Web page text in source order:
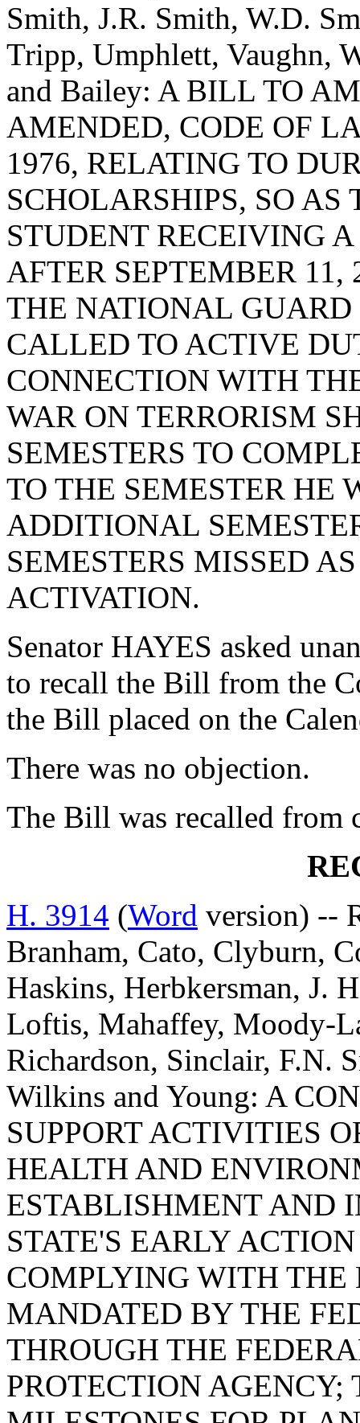
Smith, J.R. Smith, W.D.
Tripp, Umphlett, Vaughn,
and Bailey: A BILL TO
AMENDED, CODE OF
1976, RELATING TO
SCHOLARSHIPS, SO AS
STUDENT RECEIVING
AFTER SEPTEMBER
THE NATIONAL GUARD
CALLED TO ACTIVE
CONNECTION WITH
WAR ON TERRORISM
SEMESTERS TO
TO THE SEMESTER HE
ADDITIONAL
SEMESTERS MISSED
ACTIVATION.
Senator HAYES asked
to recall the Bill from the
the Bill placed on the
There was no objection.
The Bill was recalled from
H. 3914 (Word version) --
Branham, Cato, Clyburn,
Haskins, Herbkersman, J.
Loftis, Mahaffey, Moody-
Richardson, Sinclair, F.N.
Wilkins and Young: A
SUPPORT ACTIVITIES
HEALTH AND
ESTABLISHMENT AND
STATE'S EARLY
COMPLYING WITH THE
MANDATED BY THE
THROUGH THE
PROTECTION